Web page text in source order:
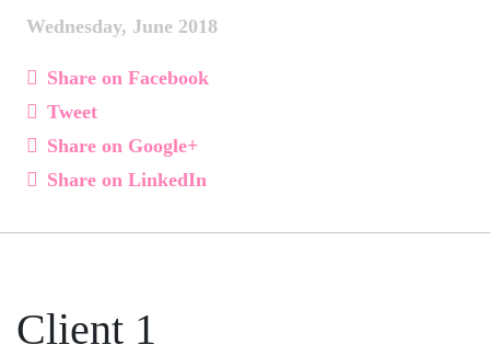
Wednesday, June 2018
Share on Facebook
Tweet
Share on Google+
Share on LinkedIn
Client 1